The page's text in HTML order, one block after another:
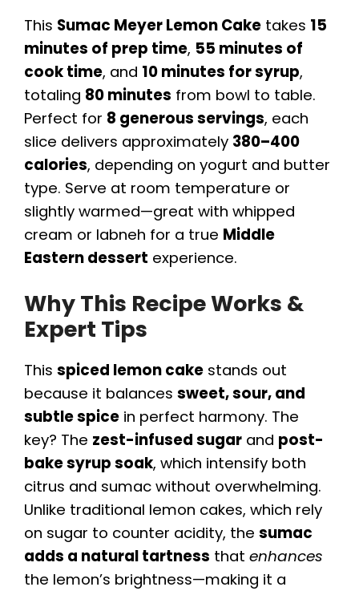
This Sumac Meyer Lemon Cake takes 15
minutes of prep time, 55 minutes of
cook time, and 10 minutes for syrup,
totaling 80 minutes from bowl to table.
Perfect for 8 generous servings, each
slice delivers approximately 380–400
calories, depending on yogurt and butter
type. Serve at room temperature or
slightly warmed—great with whipped
cream or labneh for a true Middle
Eastern dessert experience.
Why This Recipe Works &
Expert Tips
This spiced lemon cake stands out
because it balances sweet, sour, and
subtle spice in perfect harmony. The
key? The zest-infused sugar and post-
bake syrup soak, which intensify both
citrus and sumac without overwhelming.
Unlike traditional lemon cakes, which rely
on sugar to counter acidity, the sumac
adds a natural tartness that enhances
the lemon’s brightness—making it a